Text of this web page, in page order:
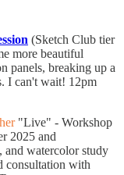
(Sketch Club tier
more beautiful
panels, breaking up a
I can't wait! 12pm
"Live" - Workshop
2025 and
and watercolor study
consultation with